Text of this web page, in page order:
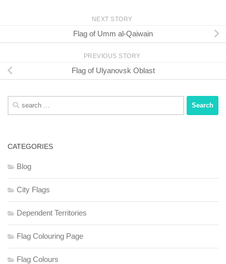
NEXT STORY
Flag of Umm al-Qaiwain
PREVIOUS STORY
Flag of Ulyanovsk Oblast
Search
for:
CATEGORIES
Blog
City Flags
Dependent Territories
Flag Colouring Page
Flag Colours